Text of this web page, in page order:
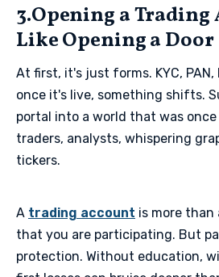
3.Opening a Trading
Like Opening a Door
At first, it's just forms. KYC,
once it's live, something shifts.
portal into a world that was
traders, analysts, whispering
tickers.
A trading account is more than
that you are participating. But
protection. Without education,